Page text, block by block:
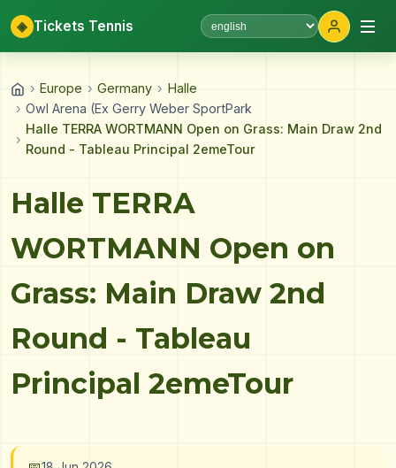
◈ Tickets Tennis
Select language
› Europe › Germany › Halle
› Owl Arena (Ex Gerry Weber SportPark
›
Halle TERRA WORTMANN Open on Grass: Main Draw 2nd
Round - Tableau Principal 2emeTour
Halle TERRA
WORTMANN Open on
Grass: Main Draw 2nd
Round - Tableau
Principal 2emeTour